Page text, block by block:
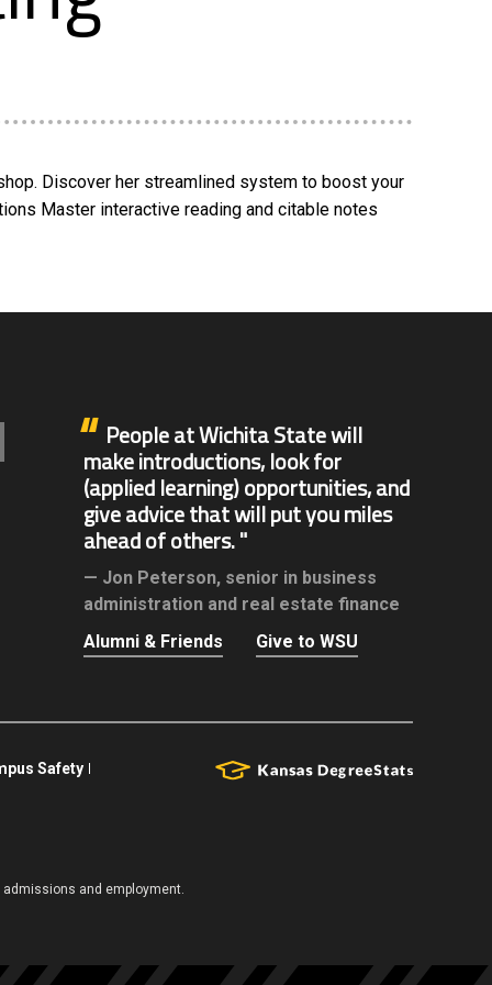
Discover her streamlined system to boost your
Master interactive reading and citable notes
People at Wichita State will
make introductions, look for
(applied learning) opportunities, and
give advice that will put you miles
ahead of others.
Jon Peterson, senior in business
administration and real estate finance
Alumni & Friends
Give to WSU
Safety
and employment.